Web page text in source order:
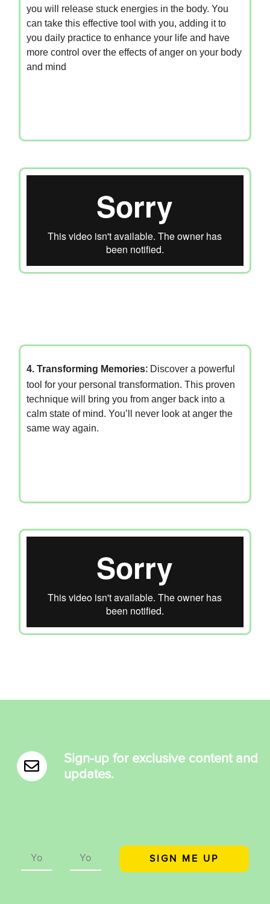
you will release stuck energies in the body. You
can take this effective tool with you, adding it to
you daily practice to enhance your life and have
more control over the effects of anger on your body
and mind
4. Transforming Memories: Discover a powerful
tool for your personal transformation. This proven
technique will bring you from anger back into a
calm state of mind. You’ll never look at anger the
same way again.
Sign-up for exclusive content and
updates.